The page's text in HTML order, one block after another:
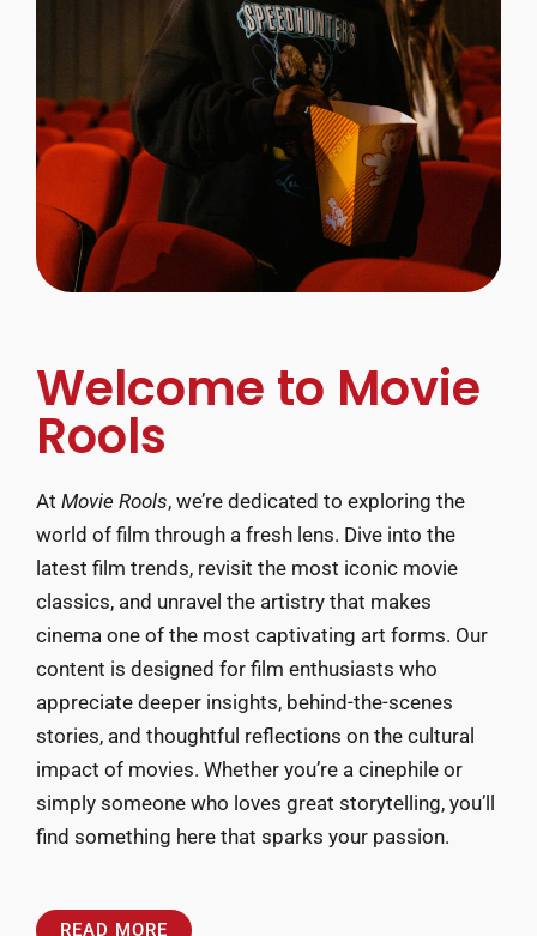
Welcome to Movie
Rools
At Movie Rools, we’re dedicated to exploring the
world of film through a fresh lens. Dive into the
latest film trends, revisit the most iconic movie
classics, and unravel the artistry that makes
cinema one of the most captivating art forms. Our
content is designed for film enthusiasts who
appreciate deeper insights, behind-the-scenes
stories, and thoughtful reflections on the cultural
impact of movies. Whether you’re a cinephile or
simply someone who loves great storytelling, you’ll
find something here that sparks your passion.
READ MORE